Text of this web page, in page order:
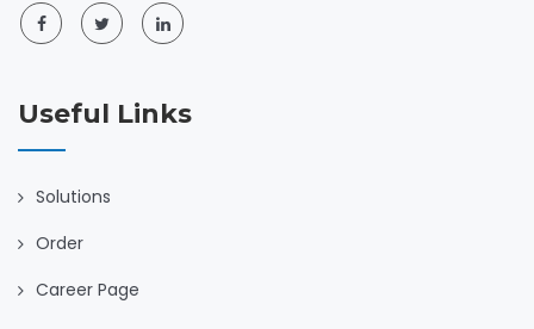
Useful Links
Solutions
Order
Career Page